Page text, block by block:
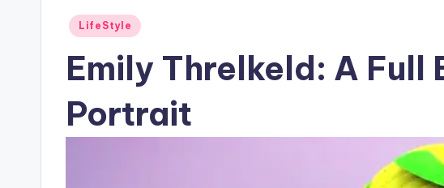
Posted
LifeStyle
Emily Threlkeld: A Full
Portrait